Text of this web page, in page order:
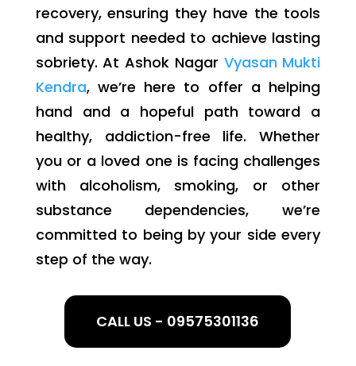
recovery, ensuring they have the tools
and support needed to achieve lasting
sobriety. At Ashok Nagar Vyasan Mukti
Kendra, we’re here to offer a helping
hand and a hopeful path toward a
healthy, addiction-free life. Whether
you or a loved one is facing challenges
with alcoholism, smoking, or other
substance dependencies, we’re
committed to being by your side every
step of the way.
CALL US - 09575301136